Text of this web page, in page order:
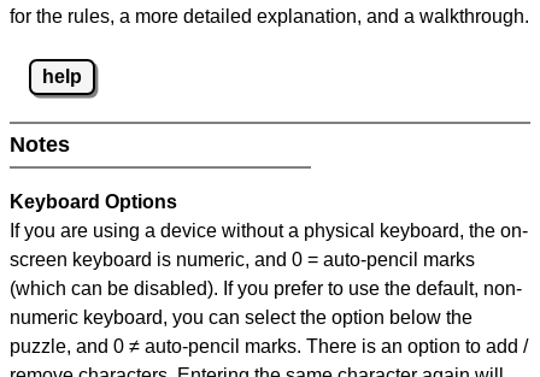
for the rules, a more detailed explanation, and a walkthrough.
help
Notes
Keyboard Options
If you are using a device without a physical keyboard, the on-
screen keyboard is numeric, and 0 = auto-pencil marks
(which can be disabled). If you prefer to use the default, non-
numeric keyboard, you can select the option below the
puzzle, and 0 ≠ auto-pencil marks. There is an option to add /